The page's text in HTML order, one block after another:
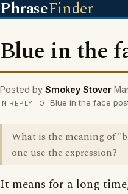
PhraseFinder
Blue in the
Posted by Smokey Stover
IN REPLY TO Blue in the face
What is the meaning of
one use the expression?
It means for a long